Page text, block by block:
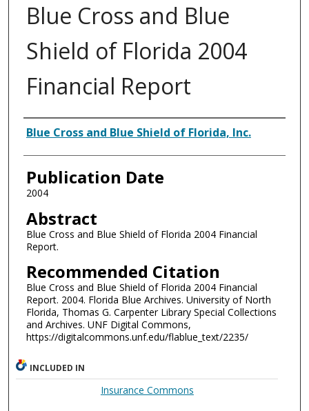
Blue Cross and Blue
Shield of Florida 2004
Financial Report
Authors
Blue Cross and Blue Shield of Florida, Inc.
Publication Date
2004
Abstract
Blue Cross and Blue Shield of Florida 2004 Financial
Report.
Recommended Citation
Blue Cross and Blue Shield of Florida 2004 Financial
Report. 2004. Florida Blue Archives. University of North
Florida, Thomas G. Carpenter Library Special Collections
and Archives. UNF Digital Commons,
https://digitalcommons.unf.edu/flablue_text/2235/
INCLUDED IN
Insurance Commons